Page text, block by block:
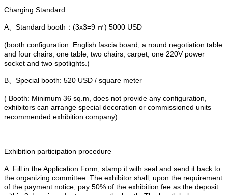
Charging Standard:
A、Standard booth：(3x3=9 ㎡) 5000 USD
(booth configuration: English fascia board, a round negotiation table
and four chairs; one table, two chairs, carpet, one 220V power
socket and two spotlights.)
B、Special booth: 520 USD / square meter
( Booth: Minimum 36 sq.m, does not provide any configuration,
exhibitors can arrange special decoration or commissioned units
recommended exhibition company)
Exhibition participation procedure
A. Fill in the Application Form, stamp it with seal and send it back to
the organizing committee. The exhibitor shall, upon the requirement
of the payment notice, pay 50% of the exhibition fee as the deposit